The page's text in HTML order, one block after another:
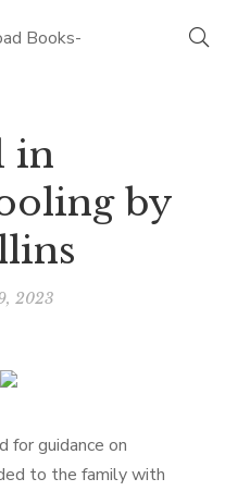
in
by
2023
for guidance on
to the family with